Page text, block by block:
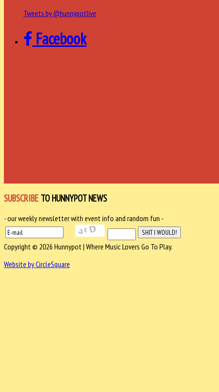
Tweets by @hunnypotlive
Facebook
SUBSCRIBE TO HUNNYPOT NEWS
- our weekly newsletter with event info and random fun -
Copyright © 2026 Hunnypot | Where Music Lovers Go To Play.
Website by CircleSquare